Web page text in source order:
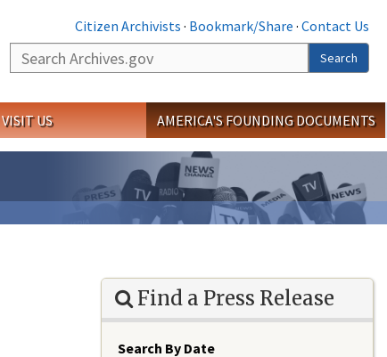
Citizen Archivists · Bookmark/Share · Contact Us
Search
Search
VISIT US AMERICA'S FOUNDING DOCUMENTS
Find a Press Release
Search By Date